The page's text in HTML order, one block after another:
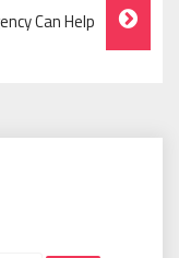
Can Help